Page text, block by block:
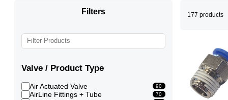
Filters
Valve / Product Type
Air Actuated Valve 90
AirLine Fittings + Tube 70
177 products